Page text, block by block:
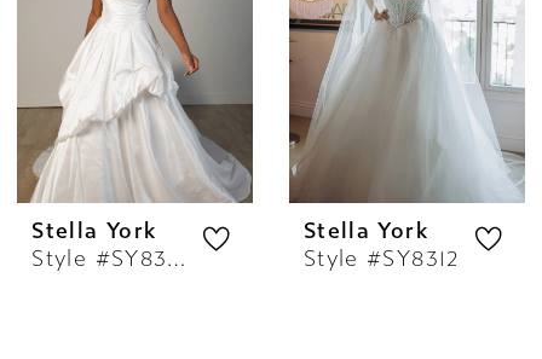
Stella York
Style #SY8309
Stella York
Style #SY8312